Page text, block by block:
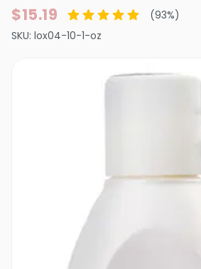
$15.19 (93%)
SKU: lox04-10-1-oz